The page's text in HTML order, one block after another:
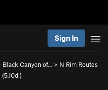
Sign In
Black Canyon of… > N Rim Routes
(5.10d)